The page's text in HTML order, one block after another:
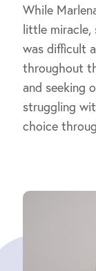
While
little miracle,
was difficult
throughout
and seeking
struggling
choice